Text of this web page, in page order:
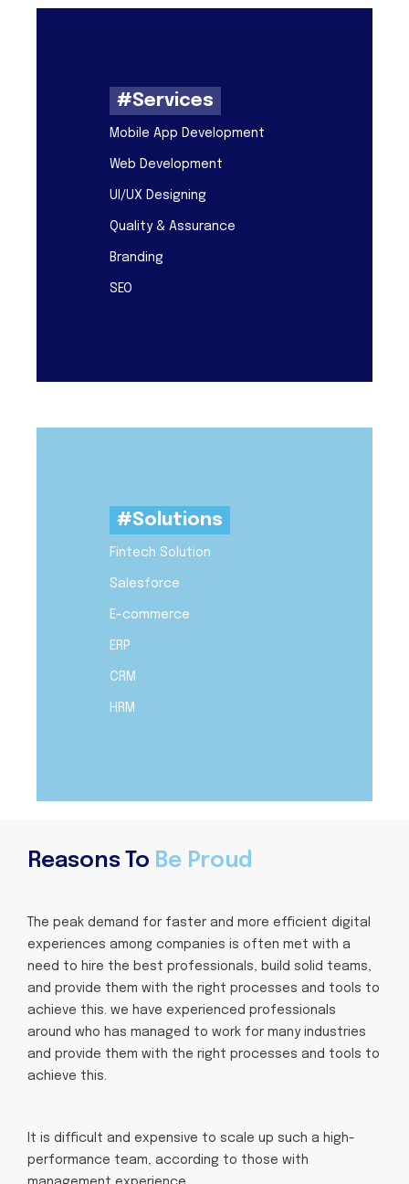
#Services
Mobile App Development
Web Development
UI/UX Designing
Quality & Assurance
Branding
SEO
#Solutions
Fintech Solution
Salesforce
E-commerce
ERP
CRM
HRM
Reasons To Be Proud
The peak demand for faster and more efficient digital
experiences among companies is often met with a
need to hire the best professionals, build solid teams,
and provide them with the right processes and tools to
achieve this. we have experienced professionals
around who has managed to work for many industries
and provide them with the right processes and tools to
achieve this.
It is difficult and expensive to scale up such a high-
performance team, according to those with